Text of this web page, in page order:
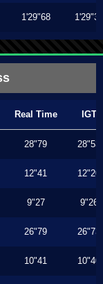
1'29"68 1'29"36
Real Time IGT
28"79 28"53
12"41 12"20
9"27 9"26
26"79 26"73
10"41 10"40